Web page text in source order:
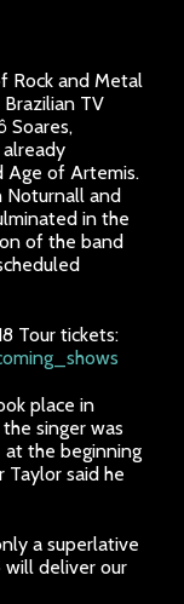
Rock and Metal
TV
Soares,
already
Age of Artemis.
Noturnall and
in the
of the band
Tour tickets:
place in
singer was
at the beginning
said he
a superlative
will deliver our